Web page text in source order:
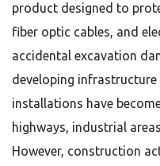
product designed to
fiber optic cables, and
accidental excavation
developing
installations have
highways, industrial
However, construction